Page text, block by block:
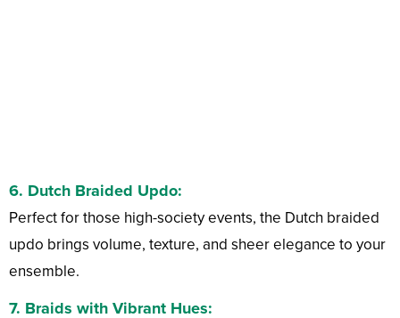
6. Dutch Braided Updo:
Perfect for those high-society events, the Dutch braided
updo brings volume, texture, and sheer elegance to your
ensemble.
7. Braids with Vibrant Hues: